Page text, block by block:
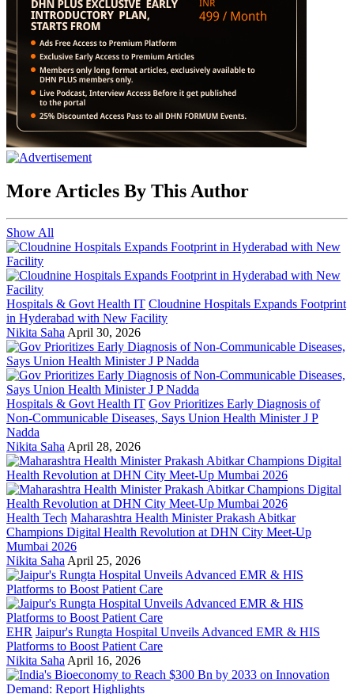
More Articles By This Author
Show All
Hospitals & Govt Health IT Cloudnine Hospitals Expands Footprint
in Hyderabad with New Facility
Nikita Saha April 30, 2026
Hospitals & Govt Health IT Gov Prioritizes Early Diagnosis of
Non-Communicable Diseases, Says Union Health Minister J P
Nadda
Nikita Saha April 28, 2026
Health Tech Maharashtra Health Minister Prakash Abitkar
Champions Digital Health Revolution at DHN City Meet-Up
Mumbai 2026
Nikita Saha April 25, 2026
EHR Jaipur's Rungta Hospital Unveils Advanced EMR & HIS
Platforms to Boost Patient Care
Nikita Saha April 16, 2026